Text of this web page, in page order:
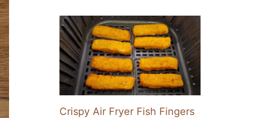
Crispy Air Fryer Fish Fingers